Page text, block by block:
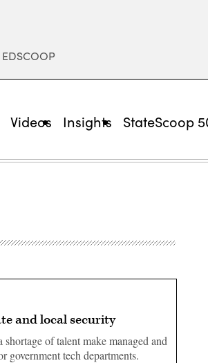
EDSCOOP
Videos Insights StateScoop
and local security
of talent make managed and
government tech departments.